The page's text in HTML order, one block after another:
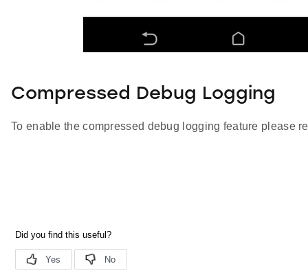
Compressed Debug Logging
To enable the compressed debug logging feature please